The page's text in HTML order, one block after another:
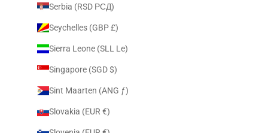
Serbia (RSD РСД)
Seychelles (GBP £)
Sierra Leone (SLL Le)
Singapore (SGD $)
Sint Maarten (ANG ƒ)
Slovakia (EUR €)